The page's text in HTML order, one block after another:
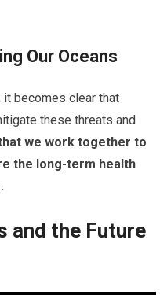
Our Oceans
becomes clear that
these threats and
we work together to
the long-term health
and the Future